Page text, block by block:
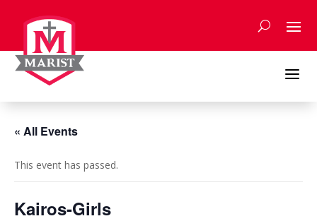
content
a
« All Events
This event has passed.
Kairos-Girls